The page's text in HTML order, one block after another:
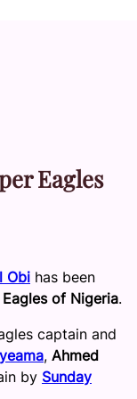
Eagles
Obi has been
Eagles of Nigeria.
captain and
, Ahmed
by Sunday